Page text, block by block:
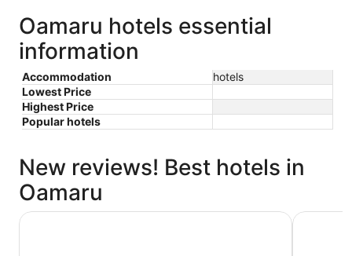
Oamaru hotels essential
information
Accommodation
hotels
Lowest Price
Highest Price
Popular hotels
New reviews! Best hotels in
Oamaru
Brydone Hotel Oamaru Poshtel